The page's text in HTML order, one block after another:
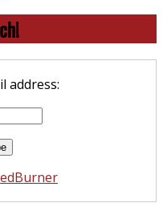
address: